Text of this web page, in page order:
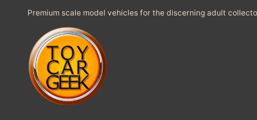
CONTENTPremium scale model vehicles for the discerning adult